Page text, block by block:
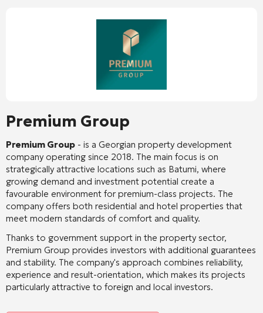
Premium Group
Premium Group - is a Georgian property development
company operating since 2018. The main focus is on
strategically attractive locations such as Batumi, where
growing demand and investment potential create a
favourable environment for premium-class projects. The
company offers both residential and hotel properties that
meet modern standards of comfort and quality.
Thanks to government support in the property sector,
Premium Group provides investors with additional guarantees
and stability. The company's approach combines reliability,
experience and result-orientation, which makes its projects
particularly attractive to foreign and local investors.